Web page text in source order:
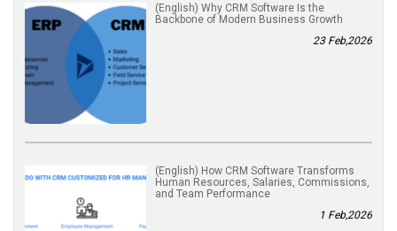
(English) Why CRM Software Is the
Backbone of Modern Business Growth
23 Feb,2026
(English) How CRM Software Transforms
Human Resources, Salaries, Commissions,
and Team Performance
1 Feb,2026